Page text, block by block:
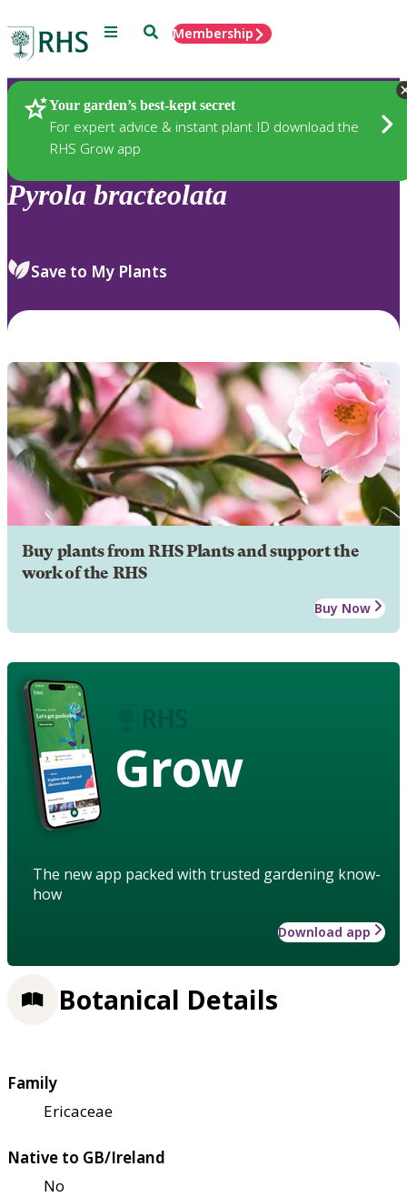
Menu SearchMembership
Your garden’s best-kept secret
For expert advice & instant plant ID download the
RHS Grow app
Plants
Pyrola bracteolata
Save to My Plants
Buy plants from RHS Plants and support the
work of the RHS
Buy Now
Grow
The new app packed with trusted gardening know-
how
Download app
Botanical Details
Family
Ericaceae
Native to GB/Ireland
No